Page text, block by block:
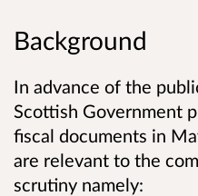
Background
In advance of the
Scottish Government
fiscal documents in
are relevant to the
scrutiny namely: